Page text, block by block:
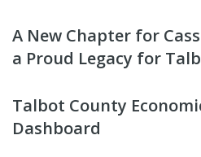
A New Chapter for
a Proud Legacy for
Talbot County
Dashboard